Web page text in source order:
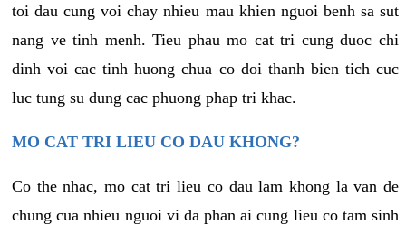
toi dau cung voi chay nhieu mau khien nguoi benh sa sut
nang ve tinh menh. Tieu phau mo cat tri cung duoc chi
dinh voi cac tinh huong chua co doi thanh bien tich cuc
luc tung su dung cac phuong phap tri khac.
MO CAT TRI LIEU CO DAU KHONG?
Co the nhac, mo cat tri lieu co dau lam khong la van de
chung cua nhieu nguoi vi da phan ai cung lieu co tam sinh